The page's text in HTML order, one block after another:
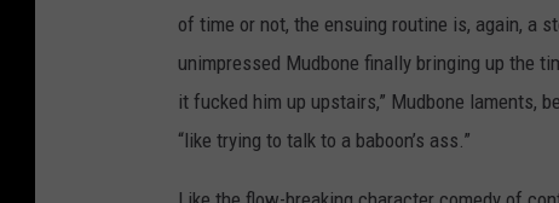
of time or not, the ensuing routine is, again, a
unimpressed Mudbone finally bringing up the
it fucked him up upstairs,” Mudbone laments,
“like trying to talk to a baboon’s ass.”